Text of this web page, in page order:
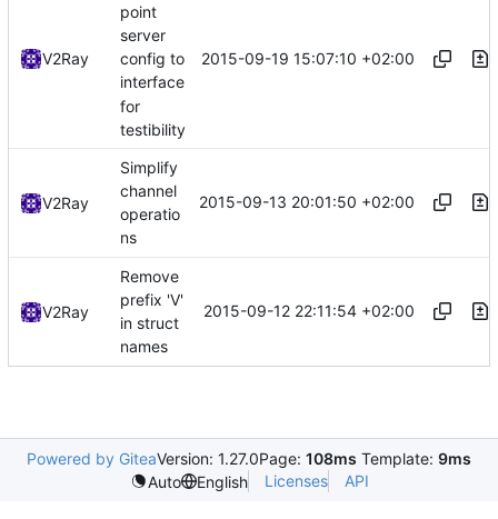
V2Ray
point
server
config to
interface
for
testibility
2015-09-19 15:07:10 +02:00
V2Ray
Simplify
channel
operatio
ns
2015-09-13 20:01:50 +02:00
V2Ray
Remove
prefix 'V'
in struct
names
2015-09-12 22:11:54 +02:00
Powered by GiteaVersion: 1.27.0Page: 108ms Template: 9ms
Auto
English Licenses API